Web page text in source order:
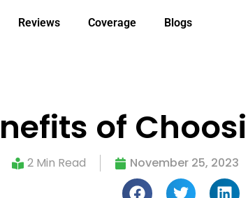
Reviews Coverage Blogs
of
2 Min Read November 25, 2023